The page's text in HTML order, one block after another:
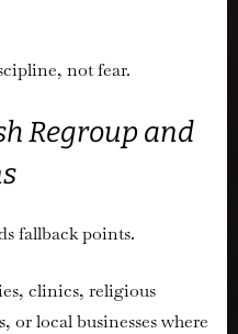
not fear.
Regroup and
fallback points.
clinics, religious
local businesses where